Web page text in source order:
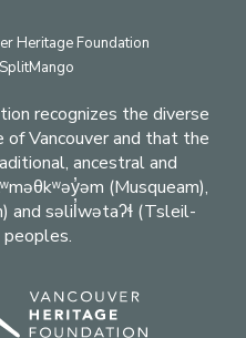
recognizes the diverse
Vancouver and that the
ancestral and
(Musqueam),
and səlil̓wətaʔɬ (Tsleil-
Heritage Foundation
SplitMango